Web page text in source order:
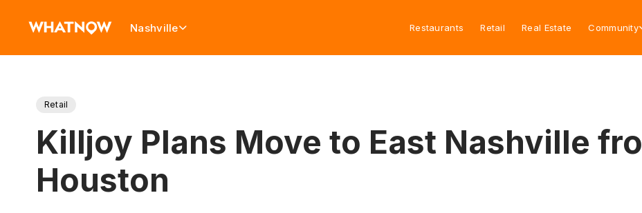
Nashville Restaurants Retail Real Estate Community
Retail
Killjoy Plans Move to East Nashville
Houston